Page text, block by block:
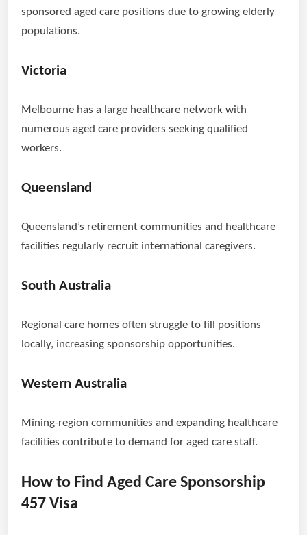
sponsored aged care positions due to growing elderly
populations.
Victoria
Melbourne has a large healthcare network with
numerous aged care providers seeking qualified
workers.
Queensland
Queensland’s retirement communities and healthcare
facilities regularly recruit international caregivers.
South Australia
Regional care homes often struggle to fill positions
locally, increasing sponsorship opportunities.
Western Australia
Mining-region communities and expanding healthcare
facilities contribute to demand for aged care staff.
How to Find Aged Care Sponsorship
457 Visa